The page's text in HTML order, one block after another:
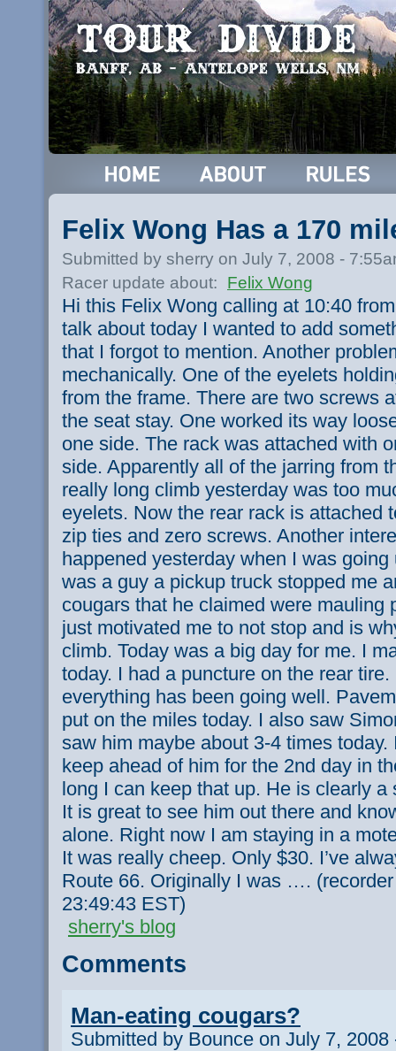
Felix Wong Has a 170
Submitted by sherry on July 7, 2008 -
Racer update about:
Felix Wong
Hi this Felix Wong calling at 10:40
talk about today I wanted to add
that I forgot to mention. Another
mechanically. One of the eyelets
from the frame. There are two screws
the seat stay. One worked its way
one side. The rack was attached with
side. Apparently all of the jarring from
really long climb yesterday was too
eyelets. Now the rear rack is attached
zip ties and zero screws. Another
happened yesterday when I was
was a guy a pickup truck stopped me
cougars that he claimed were mauling
just motivated me to not stop and is
climb. Today was a big day for me. I
today. I had a puncture on the rear
everything has been going well.
put on the miles today. I also saw
saw him maybe about 3-4 times
keep ahead of him for the 2nd day in
long I can keep that up. He is clearly a
It is great to see him out there and
alone. Right now I am staying in a
It was really cheep. Only $30. I’ve
Route 66. Originally I was ….
23:49:43 EST)
sherry's blog
Comments
Man-eating cougars?
Submitted by Bounce on July 7, 2008